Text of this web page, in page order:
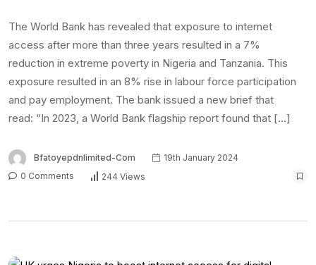
The World Bank has revealed that exposure to internet
access after more than three years resulted in a 7%
reduction in extreme poverty in Nigeria and Tanzania. This
exposure resulted in an 8% rise in labour force participation
and pay employment. The bank issued a new brief that
read: “In 2023, a World Bank flagship report found that […]
Bfatoyepdnlimited-Com
19th January 2024
0 Comments
244 Views